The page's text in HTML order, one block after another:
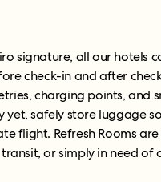
signature, all our hotels
check-in and after
charging points, and
yet, safely store luggage
flight. Refresh Rooms
transit, or simply in need